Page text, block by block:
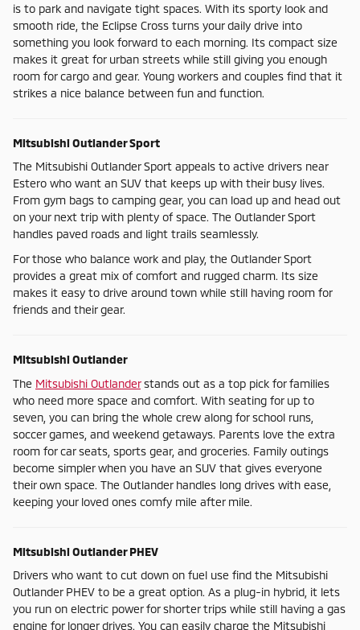
is to park and navigate tight spaces. With its sporty look and
smooth ride, the Eclipse Cross turns your daily drive into
something you look forward to each morning. Its compact size
makes it great for urban streets while still giving you enough
room for cargo and gear. Young workers and couples find that it
strikes a nice balance between fun and function.
Mitsubishi Outlander Sport
The Mitsubishi Outlander Sport appeals to active drivers near
Estero who want an SUV that keeps up with their busy lives.
From gym bags to camping gear, you can load up and head out
on your next trip with plenty of space. The Outlander Sport
handles paved roads and light trails seamlessly.
For those who balance work and play, the Outlander Sport
provides a great mix of comfort and rugged charm. Its size
makes it easy to drive around town while still having room for
friends and their gear.
Mitsubishi Outlander
The Mitsubishi Outlanderstands out as a top pick for families
who need more space and comfort. With seating for up to
seven, you can bring the whole crew along for school runs,
soccer games, and weekend getaways. Parents love the extra
room for car seats, sports gear, and groceries. Family outings
become simpler when you have an SUV that gives everyone
their own space. The Outlander handles long drives with ease,
keeping your loved ones comfy mile after mile.
Mitsubishi Outlander PHEV
Drivers who want to cut down on fuel use find the Mitsubishi
Outlander PHEV to be a great option. As a plug-in hybrid, it lets
you run on electric power for shorter trips while still having a gas
engine for longer drives. You can easily charge the Mitsubishi